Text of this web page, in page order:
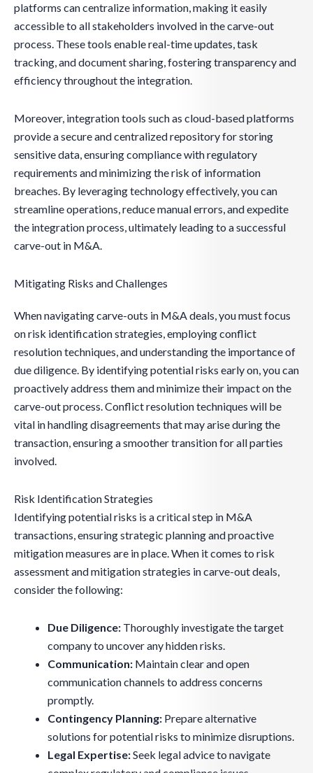
platforms can centralize information, making it easily
accessible to all stakeholders involved in the carve-out
process. These tools enable real-time updates, task
tracking, and document sharing, fostering transparency and
efficiency throughout the integration.
Moreover, integration tools such as cloud-based platforms
provide a secure and centralized repository for storing
sensitive data, ensuring compliance with regulatory
requirements and minimizing the risk of information
breaches. By leveraging technology effectively, you can
streamline operations, reduce manual errors, and expedite
the integration process, ultimately leading to a successful
carve-out in M&A.
Mitigating Risks and Challenges
When navigating carve-outs in M&A deals, you must focus
on risk identification strategies, employing conflict
resolution techniques, and understanding the importance of
due diligence. By identifying potential risks early on, you can
proactively address them and minimize their impact on the
carve-out process. Conflict resolution techniques will be
vital in handling disagreements that may arise during the
transaction, ensuring a smoother transition for all parties
involved.
Risk Identification Strategies
Identifying potential risks is a critical step in M&A
transactions, ensuring strategic planning and proactive
mitigation measures are in place. When it comes to risk
assessment and mitigation strategies in carve-out deals,
consider the following:
Due Diligence: Thoroughly investigate the target
company to uncover any hidden risks.
Communication: Maintain clear and open
communication channels to address concerns
promptly.
Contingency Planning: Prepare alternative
solutions for potential risks to minimize disruptions.
Legal Expertise:Seek legal advice to navigate